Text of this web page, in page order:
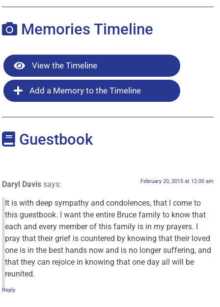
Memories Timeline
View the Timeline
Add a Memory to the Timeline
Guestbook
Daryl Davis says: February 20, 2015 at 12:00 am
It is with deep sympathy and condolences, that I come to
this guestbook. I want the entire Bruce family to know that
each and every member of this family is in my prayers. I
pray that their grief is countered by knowing that their loved
one is in the best hands now and is no longer suffering, and
that they can rejoice in knowing that one day all will be
reunited.
Reply